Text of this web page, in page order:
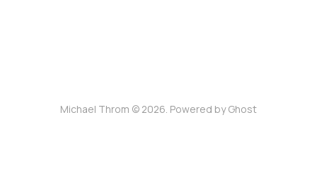
Michael Throm © 2026. Powered byGhost